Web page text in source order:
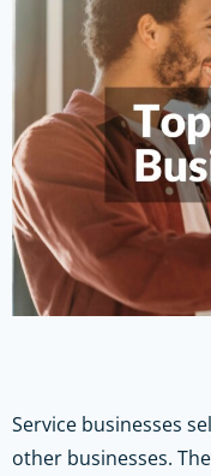
Service businesses
other businesses.